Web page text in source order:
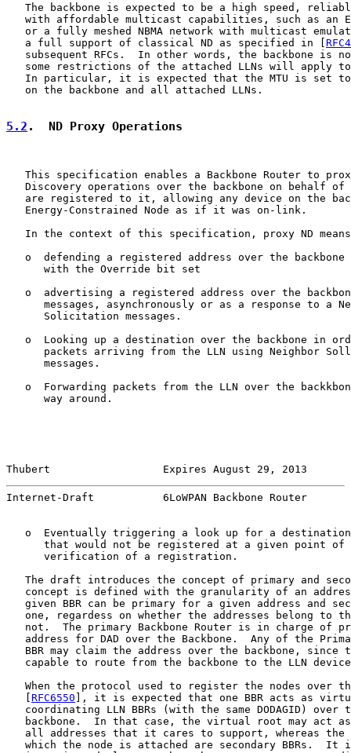
The backbone is expected to be a high speed,
with affordable multicast capabilities, such as an
or a fully meshed NBMA network with multicast
   a full support of classical ND as specified in [
subsequent RFCs.  In other words, the backbone is
some restrictions of the attached LLNs will apply
In particular, it is expected that the MTU is set
   on the backbone and all attached LLNs.
5.2 .  ND Proxy Operations
This specification enables a Backbone Router to
Discovery operations over the backbone on behalf of
are registered to it, allowing any device on the
   Energy-Constrained Node as if it was on-link.
In the context of this specification, proxy ND
o  defending a registered address over the backbone
      with the Override bit set
o  advertising a registered address over the
messages, asynchronously or as a response to a
      Solicitation messages.
o  Looking up a destination over the backbone in
packets arriving from the LLN using Neighbor
      messages.
o  Forwarding packets from the LLN over the
      way around.
Thubert                  Expires August 29, 2013
Internet-Draft           6LoWPAN Backbone Router
o  Eventually triggering a look up for a
that would not be registered at a given point of
      verification of a registration.
The draft introduces the concept of primary and
concept is defined with the granularity of an
given BBR can be primary for a given address and
one, regardess on whether the addresses belong to
not.  The primary Backbone Router is in charge of
address for DAD over the Backbone.  Any of the
BBR may claim the address over the backbone, since
capable to route from the backbone to the LLN
When the protocol used to register the nodes over
RFC6550 ], it is expected that one BBR acts as
coordinating LLN BBRs (with the same DODAGID) over
backbone.  In that case, the virtual root may act
all addresses that it cares to support, whereas the
which the node is attached are secondary BBRs.  It